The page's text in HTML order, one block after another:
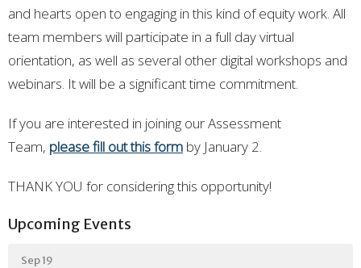
and hearts open to engaging in this kind of equity work. All
team members will participate in a full day virtual
orientation, as well as several other digital workshops and
webinars. It will be a significant time commitment.
If you are interested in joining our Assessment
Team, please fill out this form by January 2.
THANK YOU for considering this opportunity!
Upcoming Events
Sep 19